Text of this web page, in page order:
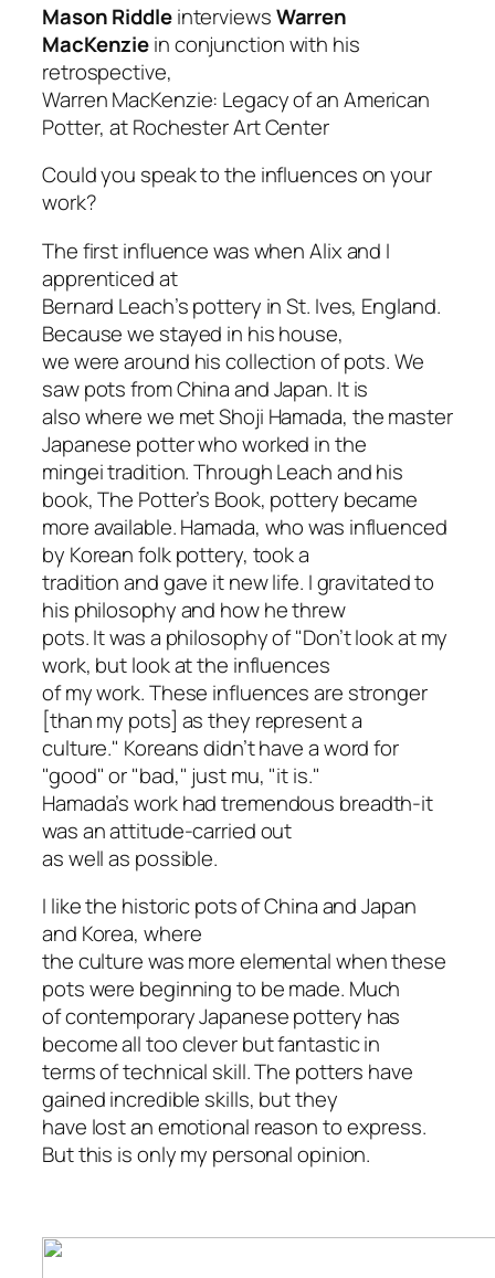
Mason RiddleinterviewsWarren
MacKenziein conjunction with his
retrospective,
Warren MacKenzie: Legacy of an American
Potter, at Rochester Art Center
Could you speak to the influences on your
work?
The first influence was when Alix and I
apprenticed at
Bernard Leach’s pottery in St. Ives, England.
Because we stayed in his house,
we were around his collection of pots. We
saw pots from China and Japan. It is
also where we met Shoji Hamada, the master
Japanese potter who worked in the
mingei tradition. Through Leach and his
book, The Potter’s Book, pottery became
more available. Hamada, who was influenced
by Korean folk pottery, took a
tradition and gave it new life. I gravitated to
his philosophy and how he threw
pots. It was a philosophy of "Don’t look at my
work, but look at the influences
of my work. These influences are stronger
[than my pots] as they represent a
culture." Koreans didn’t have a word for
"good" or "bad," just mu, "it is."
Hamada’s work had tremendous breadth-it
was an attitude-carried out
as well as possible.
I like the historic pots of China and Japan
and Korea, where
the culture was more elemental when these
pots were beginning to be made. Much
of contemporary Japanese pottery has
become all too clever but fantastic in
terms of technical skill. The potters have
gained incredible skills, but they
have lost an emotional reason to express.
But this is only my personal opinion.